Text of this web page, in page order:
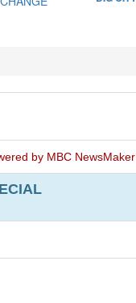
by MBC NewsMaker